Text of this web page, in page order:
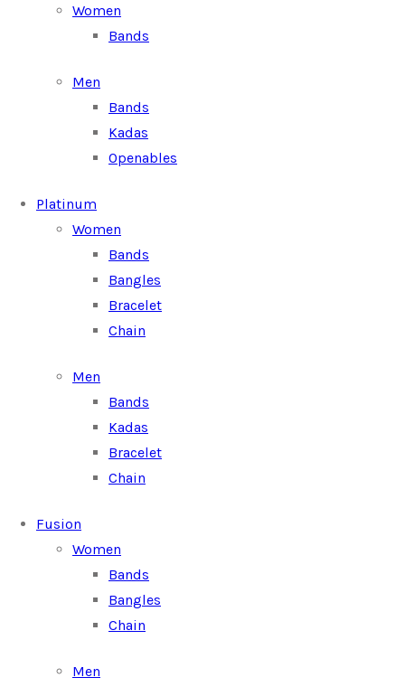
Women
Bands
Men
Bands
Kadas
Openables
Platinum
Women
Bands
Bangles
Bracelet
Chain
Men
Bands
Kadas
Bracelet
Chain
Fusion
Women
Bands
Bangles
Chain
Men